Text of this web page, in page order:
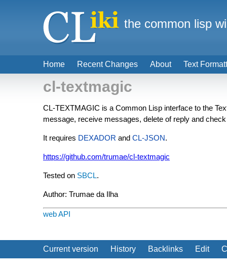
cl-textmagic
CL-TEXTMAGIC is a Common Lisp interface to the
message, receive messages, delete of reply and
It requires DEXADOR and CL-JSON.
https://github.com/trumae/cl-textmagic
Tested on SBCL.
Author: Trumae da Ilha
web API
Current version History Backlinks Edit
Home Recent Changes About Text
the common lisp